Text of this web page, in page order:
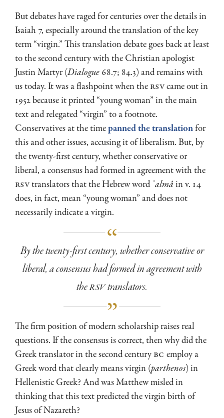
But debates have raged for centuries over the details in
Isaiah 7, especially around the translation of the key
term “virgin.” This translation debate goes back at least
to the second century with the Christian apologist
Justin Martyr (Dialogue68.7; 84.3) and remains with
us today. It was a flashpoint when theRSVcame out in
1952 because it printed “young woman” in the main
text and relegated “virgin” to a footnote.
Conservatives at the timepanned the translationfor
this and other issues, accusing it of liberalism. But, by
the twenty-first century, whether conservative or
liberal, a consensus had formed in agreement with the
RSVtranslators that the Hebrew word ʿalmâin v. 14
does, in fact, mean “young woman” and does not
necessarily indicate a virgin.
By the twenty-first century, whether conservative or
liberal, a consensus had formed in agreement with
theRSVtranslators.
The firm position of modern scholarship raises real
questions. If the consensus is correct, then why did the
Greek translator in the second centuryBC employ a
Greek word that clearly means virgin (parthenos) in
Hellenistic Greek? And was Matthew misled in
thinking that this text predicted the virgin birth of
Jesus of Nazareth?